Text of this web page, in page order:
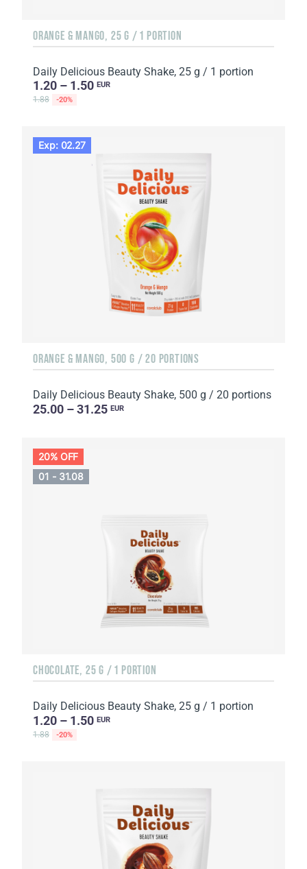
ORANGE & MANGO, 25 G / 1 PORTION
Daily Delicious Beauty Shake, 25 g / 1 portion
1.20 – 1.50 EUR
1.88 -20%
Exp: 02.27
ORANGE & MANGO, 500 G / 20 PORTIONS
Daily Delicious Beauty Shake, 500 g / 20 portions
25.00 – 31.25 EUR
20% OFF
01 - 31.08
CHOCOLATE, 25 G / 1 PORTION
Daily Delicious Beauty Shake, 25 g / 1 portion
1.20 – 1.50 EUR
1.88 -20%